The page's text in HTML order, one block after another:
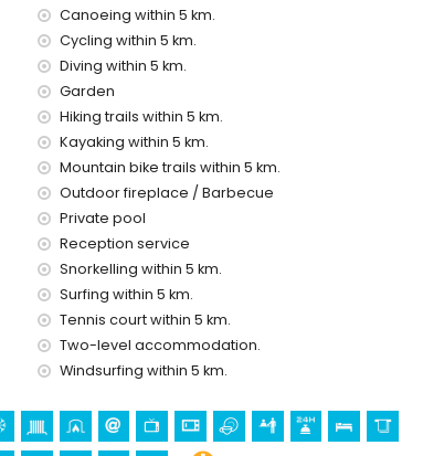
in Jávea, Costa Blanca
(within 5 kilometres of the house)
de Loreto, Puerto, Jávea), monument (Pueblo de
Jávea), historic place (Pueblo de Jávea and Jávea)
from the accommodation)
Canoeing within 5 km.
Cycling within 5 km.
Diving within 5 km.
Garden
Hiking trails within 5 km.
Kayaking within 5 km.
Mountain bike trails within 5 km.
Outdoor fireplace / Barbecue
Private pool
Reception service
Snorkelling within 5 km.
Surfing within 5 km.
Tennis court within 5 km.
Two-level accommodation.
Windsurfing within 5 km.